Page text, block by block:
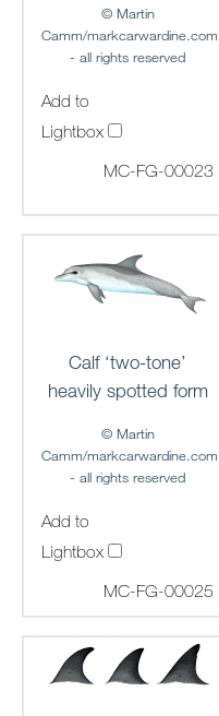
© Martin
Camm/markcarwardine.com
- all rights reserved
Add to
Lightbox
MC-FG-00023
Calf ‘two-tone’
heavily spotted form
© Martin
Camm/markcarwardine.com
- all rights reserved
Add to
Lightbox
MC-FG-00025